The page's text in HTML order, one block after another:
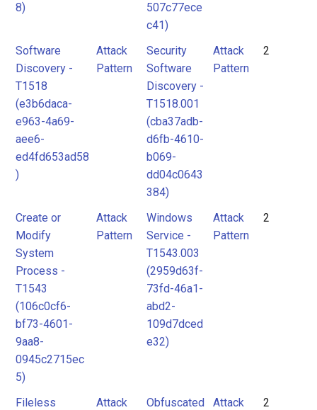
8)
507c77ece
c41)
Software
Discovery -
T1518
(e3b6daca-
e963-4a69-
aee6-
ed4fd653ad58
)
Attack
Pattern
Security
Software
Discovery -
T1518.001
(cba37adb-
d6fb-4610-
b069-
dd04c0643
384)
Attack
Pattern
2
Create or
Modify
System
Process -
T1543
(106c0cf6-
bf73-4601-
9aa8-
0945c2715ec
5)
Attack
Pattern
Windows
Service -
T1543.003
(2959d63f-
73fd-46a1-
abd2-
109d7dced
e32)
Attack
Pattern
2
Fileless
Attack
Obfuscated
Attack
2